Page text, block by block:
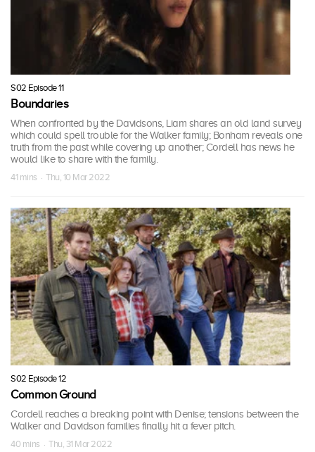
S02 Episode 11
Boundaries
When confronted by the Davidsons, Liam shares an old land survey
which could spell trouble for the Walker family; Bonham reveals one
truth from the past while covering up another; Cordell has news he
would like to share with the family.
41 mins · Thu, 10 Mar 2022
S02 Episode 12
Common Ground
Cordell reaches a breaking point with Denise; tensions between the
Walker and Davidson families finally hit a fever pitch.
40 mins · Thu, 31 Mar 2022